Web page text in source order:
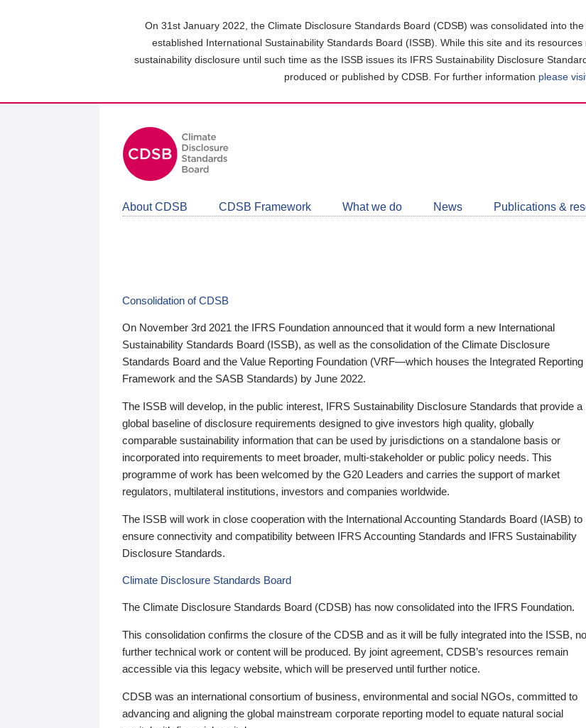
On 31st January 2022, the Climate Disclosure Standards Board (CDSB) was consolidated into
established International Sustainability Standards Board (ISSB). While this site and its
sustainability disclosure until such time as the ISSB issues its IFRS Sustainability Disclosure
produced or published by CDSB. For further information please
About CDSB CDSB Framework What we do News Publications &
Consolidation of CDSB
On November 3rd 2021 the IFRS Foundation announced that it would form a new International
Sustainability Standards Board (ISSB), as well as the consolidation of the Climate Disclosure
Standards Board and the Value Reporting Foundation (VRF—which houses the Integrated Reporting
Framework and the SASB Standards) by June 2022.
The ISSB will develop, in the public interest, IFRS Sustainability Disclosure Standards that provide a
global baseline of disclosure requirements designed to give investors high quality, globally
comparable sustainability information that can be used by jurisdictions on a standalone basis or
incorporated into requirements to meet broader, multi-stakeholder or public policy needs. This
programme of work has been welcomed by the G20 Leaders and carries the support of market
regulators, multilateral institutions, investors and companies worldwide.
The ISSB will work in close cooperation with the International Accounting Standards Board (IASB) to
ensure connectivity and compatibility between IFRS Accounting Standards and IFRS Sustainability
Disclosure Standards.
Climate Disclosure Standards Board
The Climate Disclosure Standards Board (CDSB) has now consolidated into the IFRS Foundation.
This consolidation confirms the closure of the CDSB and as it will be fully integrated into the ISSB, no
further technical work or content will be produced. By joint agreement, CDSB’s resources remain
accessible via this legacy website, which will be preserved until further notice.
CDSB was an international consortium of business, environmental and social NGOs, committed to
advancing and aligning the global mainstream corporate reporting model to equate natural social